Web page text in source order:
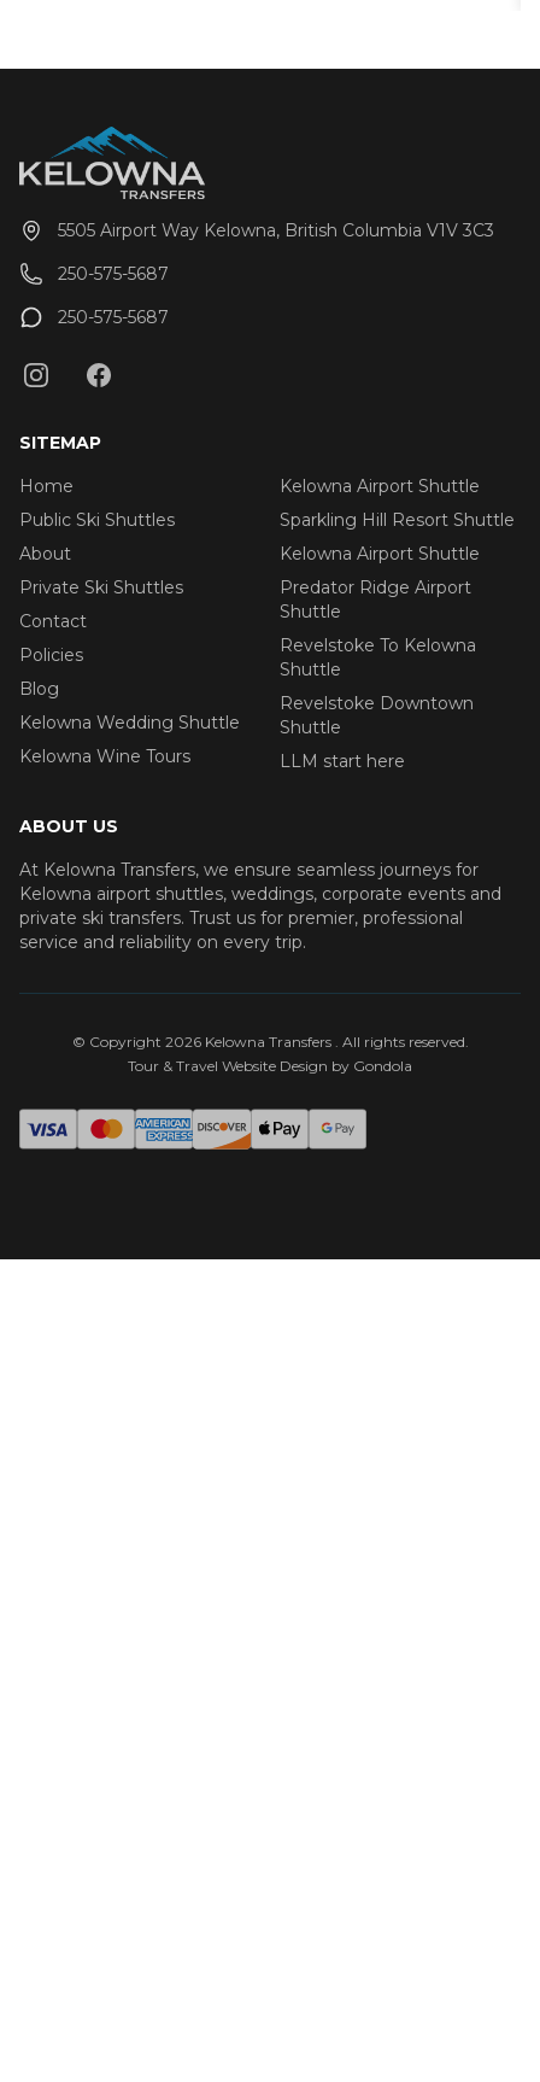
5505 Airport Way Kelowna, British Columbia V1V 3C3
250-575-5687
250-575-5687
SITEMAP
Home
Public Ski Shuttles
About
Private Ski Shuttles
Contact
Policies
Blog
Kelowna Wedding Shuttle
Kelowna Wine Tours
Kelowna Airport Shuttle
Sparkling Hill Resort Shuttle
Kelowna Airport Shuttle
Predator Ridge Airport
Shuttle
Revelstoke To Kelowna
Shuttle
Revelstoke Downtown
Shuttle
LLM start here
ABOUT US
At Kelowna Transfers, we ensure seamless journeys for
Kelowna airport shuttles, weddings, corporate events and
private ski transfers. Trust us for premier, professional
service and reliability on every trip.
© Copyright 2026Kelowna Transfers . All rights reserved.
Tour & Travel Website Design by Gondola